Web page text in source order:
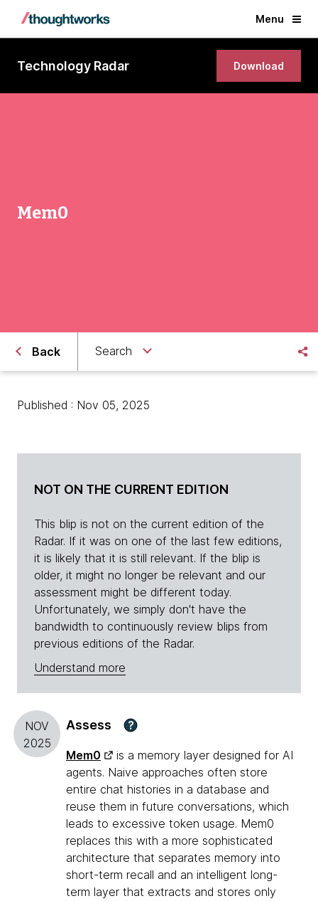
Menu
Technology Radar Download
Mem0
Back Search
Published : Nov 05, 2025
NOT ON THE CURRENT EDITION
This blip is not on the current edition of the
Radar. If it was on one of the last few editions,
it is likely that it is still relevant. If the blip is
older, it might no longer be relevant and our
assessment might be different today.
Unfortunately, we simply don't have the
bandwidth to continuously review blips from
previous editions of the Radar.
Understand more
NOV
2025
Assess ?
Mem0
is a memory layer designed for AI
agents. Naive approaches often store
entire chat histories in a database and
reuse them in future conversations, which
leads to excessive token usage. Mem0
replaces this with a more sophisticated
architecture that separates memory into
short-term recall and an intelligent long-
term layer that extracts and stores only